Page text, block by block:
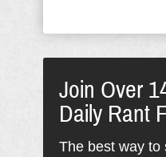
Join Over
Daily Rant
The best way to